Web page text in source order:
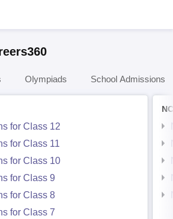
Olympiads School Admissions
for Class 12
for Class 11
for Class 10
for Class 9
for Class 8
for Class 7